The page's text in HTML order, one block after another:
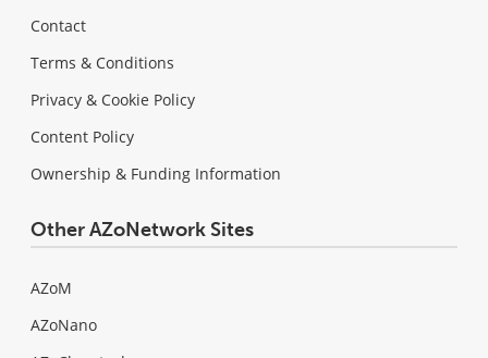
Contact
Terms & Conditions
Privacy & Cookie Policy
Content Policy
Ownership & Funding Information
Other AZoNetwork Sites
AZoM
AZoNano